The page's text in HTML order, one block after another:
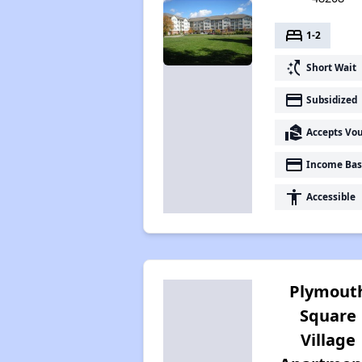
bed 1-2
switch_access_shortcut Short Wait
payment Subsidized
real_estate_agent Accepts
payment Income
accessibility Accessible
Square
Village